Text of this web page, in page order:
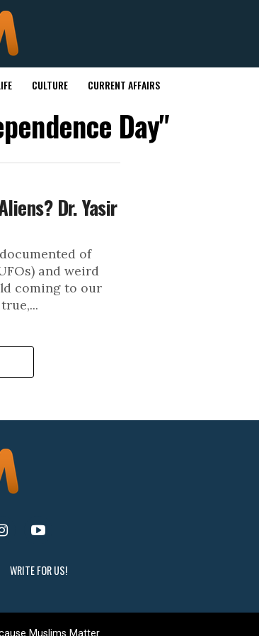
CULTURE CURRENT AFFAIRS
Day"
Dr. Yasir
of
and weird
coming to our
WRITE FOR US!
Muslims Matter